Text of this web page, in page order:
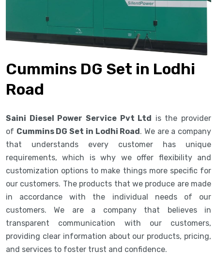
Cummins DG Set in Lodhi
Road
Saini Diesel Power Service Pvt Ltd is the provider
of Cummins DG Set in Lodhi Road. We are a company
that understands every customer has unique
requirements, which is why we offer flexibility and
customization options to make things more specific for
our customers. The products that we produce are made
in accordance with the individual needs of our
customers. We are a company that believes in
transparent communication with our customers,
providing clear information about our products, pricing,
and services to foster trust and confidence.